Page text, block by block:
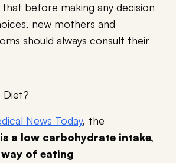
before making any decision
new mothers and
should always consult their
Diet?
News Today, the
a low carbohydrate intake,
of eating